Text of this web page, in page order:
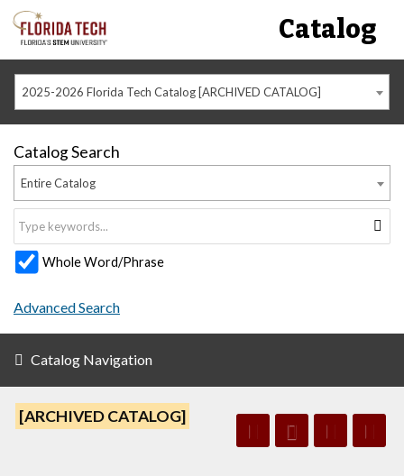
Catalog
2025-2026 Florida Tech Catalog [ARCHIVED CATALOG]
Catalog Search
Entire Catalog
Whole Word/Phrase
Advanced Search
Catalog Navigation
[ARCHIVED CATALOG]